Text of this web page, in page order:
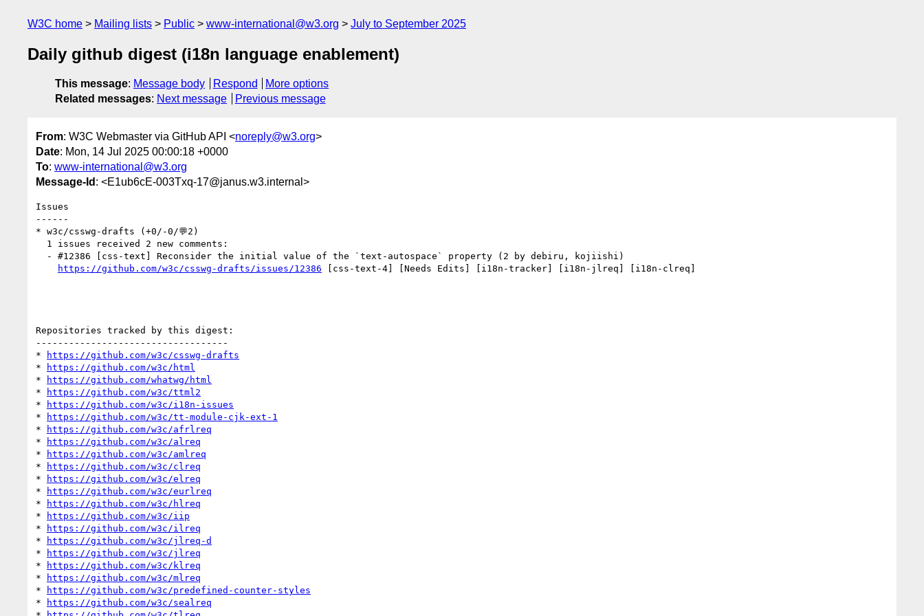
W3C home Mailing lists Public www-international@w3.org July to September 2025
Daily github digest (i18n language enablement)
This message: Message body Respond
More options
Related messages: Next message Previous message
From: W3C Webmaster via GitHub API <noreply@w3.org>
Date: Mon, 14 Jul 2025 00:00:18 +0000
To: www-international@w3.org
Message-Id : <E1ub6cE-003Txq-17@janus.w3.internal>
Issues
------
* w3c/csswg-drafts (+0/-0/💬2)
https://github.com/w3c/csswg-drafts/issues/12386 [css-text-4] [Needs Edits] [i18n-tracker] [i18n-jlreq] [i18n-clreq]
Repositories tracked by this digest:
-----------------------------------
*
https://github.com/w3c/csswg-drafts
*
https://github.com/w3c/html
*
https://github.com/whatwg/html
*
https://github.com/w3c/ttml2
*
https://github.com/w3c/i18n-issues
*
https://github.com/w3c/tt-module-cjk-ext-1
*
https://github.com/w3c/afrlreq
*
https://github.com/w3c/alreq
*
https://github.com/w3c/amlreq
*
https://github.com/w3c/clreq
*
https://github.com/w3c/elreq
*
https://github.com/w3c/eurlreq
*
https://github.com/w3c/hlreq
*
https://github.com/w3c/iip
*
https://github.com/w3c/ilreq
*
https://github.com/w3c/jlreq-d
*
https://github.com/w3c/jlreq
*
https://github.com/w3c/klreq
*
https://github.com/w3c/mlreq
*
https://github.com/w3c/predefined-counter-styles
*
https://github.com/w3c/sealreq